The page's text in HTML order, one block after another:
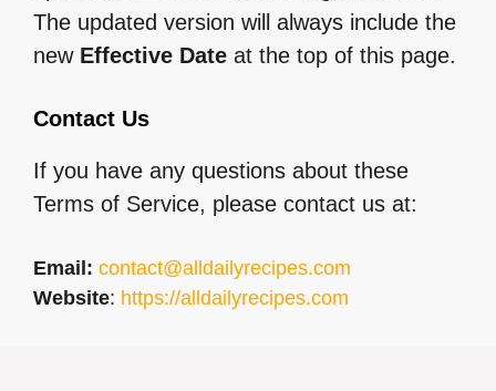
The updated version will always include the
new Effective Date at the top of this page.
Contact Us
If you have any questions about these
Terms of Service, please contact us at:
Email: contact@alldailyrecipes.com
Website: https://alldailyrecipes.com